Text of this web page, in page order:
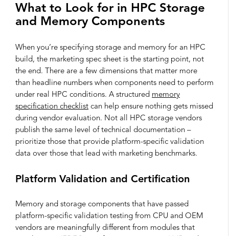
What to Look for in HPC Storage
and Memory Components
When you’re specifying storage and memory for an HPC
build, the marketing spec sheet is the starting point, not
the end. There are a few dimensions that matter more
than headline numbers when components need to perform
under real HPC conditions. A structured memory
specification checklist can help ensure nothing gets missed
during vendor evaluation. Not all HPC storage vendors
publish the same level of technical documentation –
prioritize those that provide platform-specific validation
data over those that lead with marketing benchmarks.
Platform Validation and Certification
Memory and storage components that have passed
platform-specific validation testing from CPU and OEM
vendors are meaningfully different from modules that